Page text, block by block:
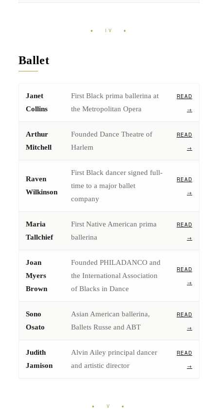
♦ IV ♦
Ballet
Janet
Collins
First Black prima ballerina at
the Metropolitan Opera
READ
→
Arthur
Mitchell
Founded Dance Theatre of
Harlem
READ
→
Raven
Wilkinson
First Black dancer signed full-
time to a major ballet
company
READ
→
Maria
Tallchief
First Native American prima
ballerina
READ
→
Joan
Myers
Brown
Founded PHILADANCO and
the International Association
of Blacks in Dance
READ
→
Sono
Osato
Asian American ballerina,
Ballets Russe and ABT
READ
→
Judith
Jamison
Alvin Ailey principal dancer
and artistic director
READ
→
♦ V ♦